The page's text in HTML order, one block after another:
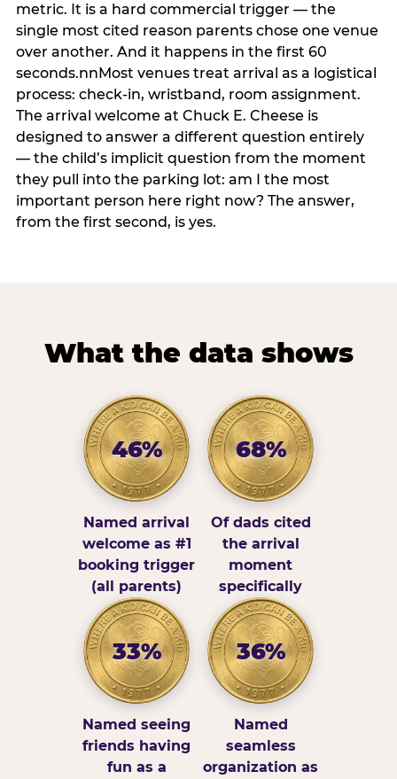
metric. It is a hard commercial trigger — the
single most cited reason parents chose one venue
over another. And it happens in the first 60
seconds.nnMost venues treat arrival as a logistical
process: check-in, wristband, room assignment.
The arrival welcome at Chuck E. Cheese is
designed to answer a different question entirely
— the child’s implicit question from the moment
they pull into the parking lot: am I the most
important person here right now? The answer,
from the first second, is yes.
What the data shows
46%
Named arrival
welcome as #1
booking trigger
(all parents)
68%
Of dads cited
the arrival
moment
specifically
33%
Named seeing
friends having
fun as a
36%
Named
seamless
organization as